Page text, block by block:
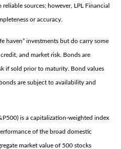
sources; however, LPL Financial
or accuracy.
haven” investments but do carry some
and market risk. Bonds are
if sold prior to maturity. Bond values
are subject to availability and
is a capitalization-weighted index
of the broad domestic
market value of 500 stocks